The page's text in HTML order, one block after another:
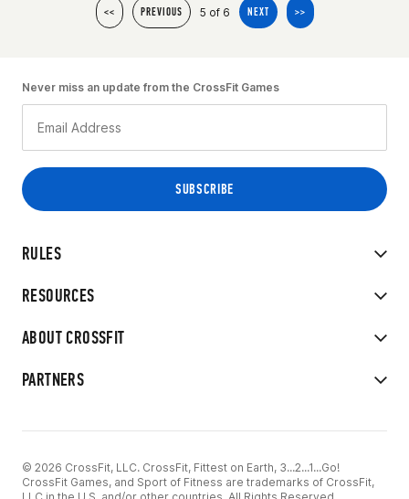
<< PREVIOUS 5 of 6 NEXT >>
RULES
RESOURCES
ABOUT CROSSFIT
PARTNERS
Never miss an update from the CrossFit Games
© 2026 CrossFit, LLC. CrossFit, Fittest on Earth, 3...2...1...Go!
CrossFit Games, and Sport of Fitness are trademarks of CrossFit,